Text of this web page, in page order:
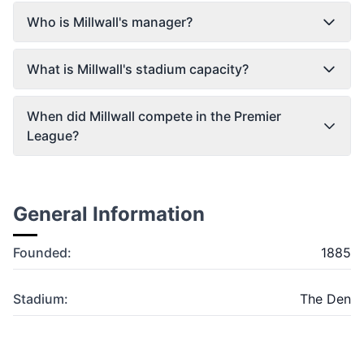
Who is Millwall's manager?
What is Millwall's stadium capacity?
When did Millwall compete in the Premier
League?
General Information
Founded: 1885
Stadium: The Den